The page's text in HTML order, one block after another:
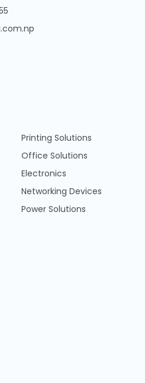
Printing Solutions
Office Solutions
Electronics
Networking Devices
Power Solutions